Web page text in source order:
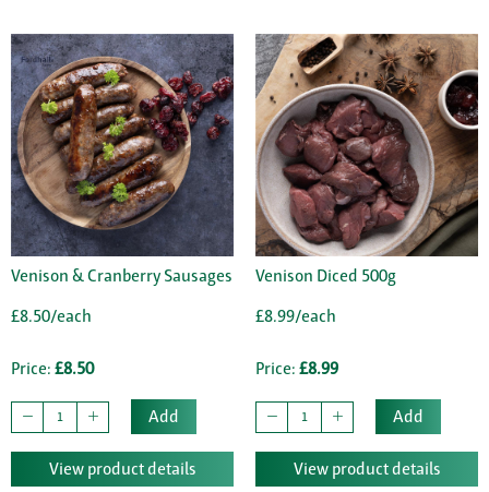
Venison & Cranberry Sausages
£8.50/each
Price: £8.50
Add
View product details
Venison Diced 500g
£8.99/each
Price: £8.99
Add
View product details